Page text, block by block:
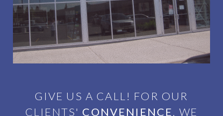
GIVE US A CALL! FOR OUR
CLIENTS' CONVENIENCE, WE